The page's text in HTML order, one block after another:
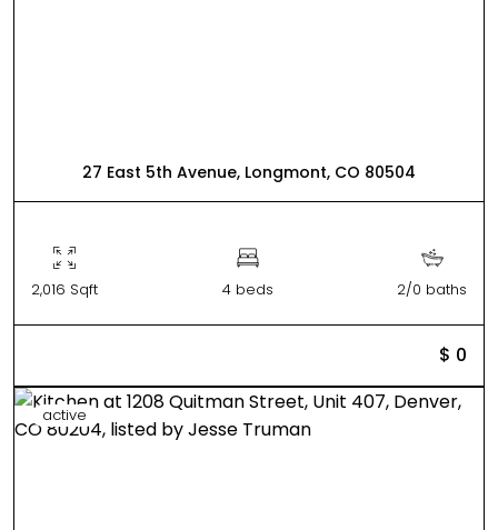
27 East 5th Avenue, Longmont, CO 80504
2,016 Sqft 4 beds 2/0 baths
$ 0
active